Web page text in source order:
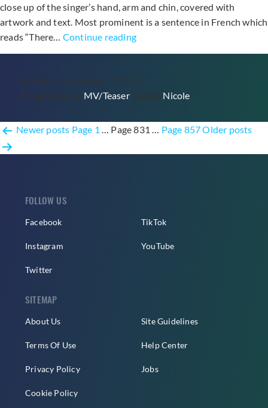
close up of the singer’s hand, arm and chin, covered with
artwork and text. Most prominent is a sentence in French which
reads “There… Continue readingFormer
Nicole
Drops
Images
of
Published November 9, 2014
Categorized as MV/Teaser Tagged Nicole
Posts
pagination
Newer posts Page 1 Page 831 Page 857Older posts
FOLLOW US
Facebook
Instagram
Twitter
TikTok
YouTube
SITEMAP
About Us
Terms Of Use
Privacy Policy
Cookie Policy
Site Guidelines
Help Center
Jobs